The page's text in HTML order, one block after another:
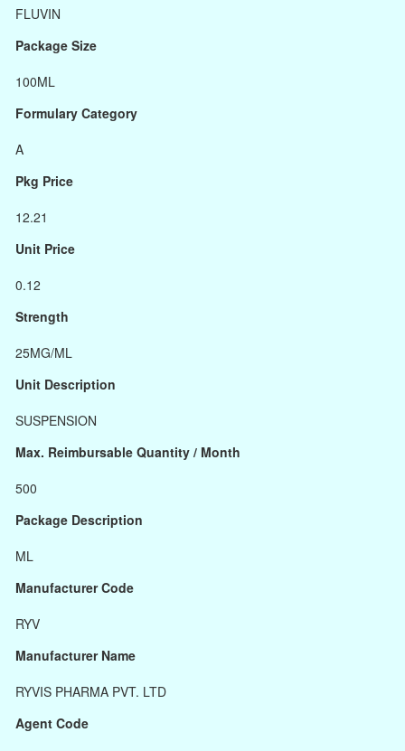
FLUVIN
Package Size
100ML
Formulary Category
A
Pkg Price
12.21
Unit Price
0.12
Strength
25MG/ML
Unit Description
SUSPENSION
Max. Reimbursable Quantity / Month
500
Package Description
ML
Manufacturer Code
RYV
Manufacturer Name
RYVIS PHARMA PVT. LTD
Agent Code